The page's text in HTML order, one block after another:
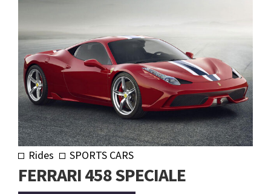
Rides SPORTS CARS
FERRARI 458 SPECIALE